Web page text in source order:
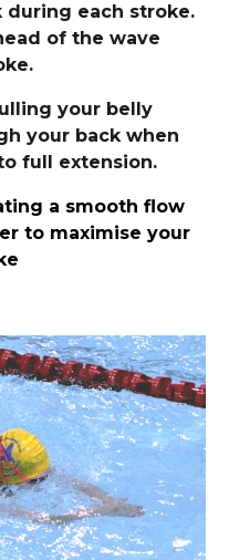
each stroke.
of the wave
your belly
your back when
full extension.
a smooth flow
to maximise your